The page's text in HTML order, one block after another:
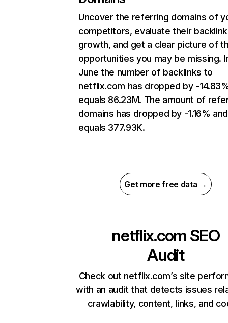
Uncover the referring domains of
competitors, evaluate their backlink
growth, and get a clear picture of
opportunities you may be missing.
June the number of backlinks to
netflix.com has dropped by -
equals 86.23M. The amount of
domains has dropped by -1.16% and
equals 377.93K.
Get more free data →
netflix.com SEO
Audit
Check out netflix.com’s site
with an audit that detects issues
crawlability, content, links, and